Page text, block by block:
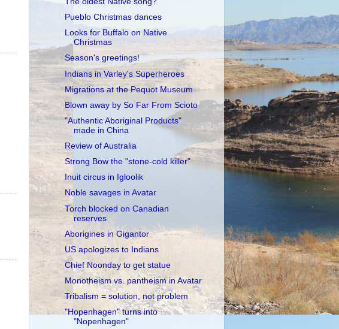
Pueblo Christmas dances
Looks for Buffalo on Native
Christmas
Season's greetings!
Indians in Varley's Superheroes
Migrations at the Pequot Museum
Blown away by So Far From Scioto
"Authentic Aboriginal Products"
made in China
Review of Australia
Strong Bow the "stone-cold killer"
Inuit circus in Igloolik
Noble savages in Avatar
Torch blocked on Canadian
reserves
Aborigines in Gigantor
US apologizes to Indians
Chief Noonday to get statue
Monotheism vs. pantheism in Avatar
Tribalism = solution, not problem
"Hopenhagen" turns into
"Nopenhagen"